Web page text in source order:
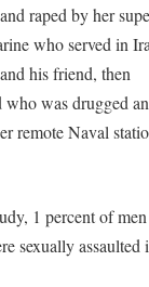
raped by her
who served in
his friend, then
was drugged
remote Naval
1 percent of
sexually assaulted